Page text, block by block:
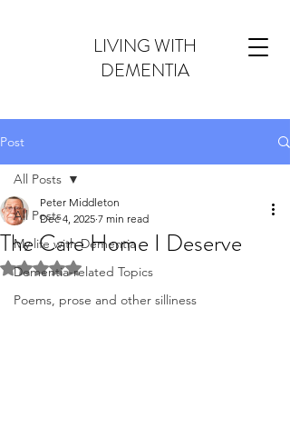
LIVING WITH
DEMENTIA
Post
All Posts
My life with Dementia
Dementia-related Topics
Poems, prose and other silliness
All Posts
The Care Home I Deserve
Peter Middleton
Dec 4, 2025 7 min read
Rated NaN out of 5 stars.